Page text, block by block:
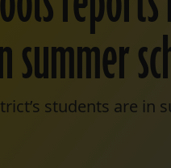
summer
students are in